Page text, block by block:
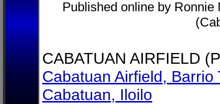
Published online by
CABATUAN AIRFIELD
Cabatuan Airfield, Barrio
Cabatuan, Iloilo